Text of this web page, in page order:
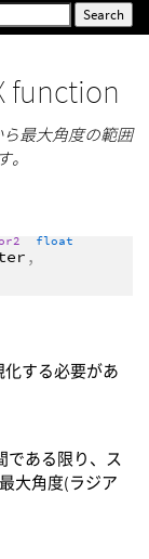
function
ら最大角度の範囲
,
float
する必要があ
である限り、ス
大角度(ラジア